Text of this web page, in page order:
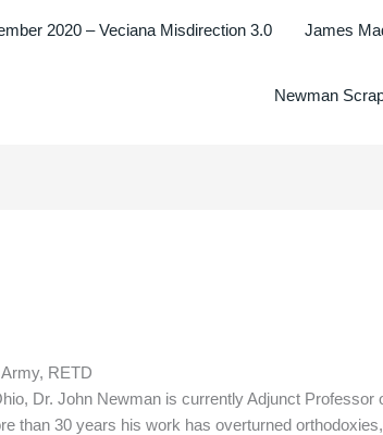
2020 – Veciana Misdirection 3.0 James
Newman
RETD
Dr. John Newman is currently Adjunct Professor
than 30 years his work has overturned